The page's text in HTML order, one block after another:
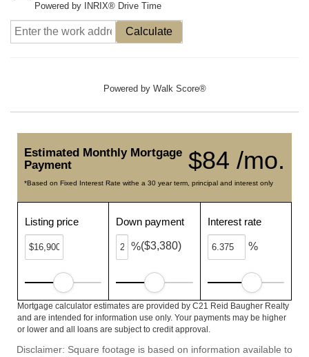
Powered by INRIX® Drive Time
Calculate
Powered by Walk Score®
$84 /mo.
Estimated Monthly Mortgage
Payment
*Based on Fixed Interest Rate withe a 30 year term, principal and interest only
Listing price Down payment
%($3,380)
Interest rate
%
Mortgage calculator estimates are provided by C21 Reid Baugher Realty
and are intended for information use only. Your payments may be higher
or lower and all loans are subject to credit approval.
Disclaimer: Square footage is based on information available to